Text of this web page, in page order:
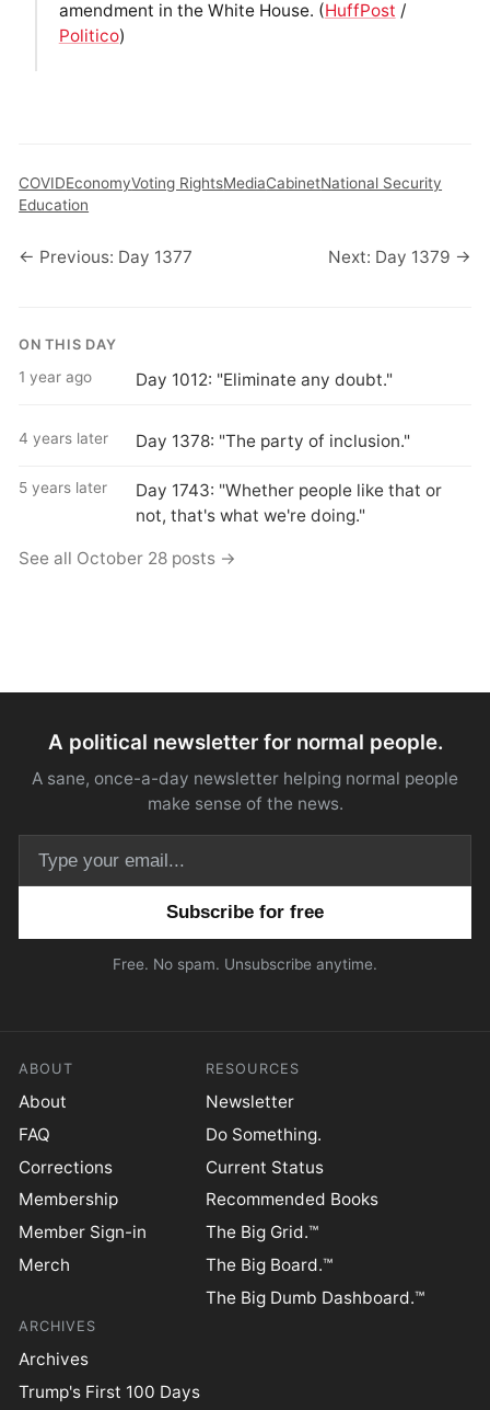
amendment in the White House. (HuffPost /
Politico)
COVIDEconomyVoting RightsMediaCabinetNational Security
Education
← Previous: Day 1377 Next: Day 1379 →
ON THIS DAY
1 year ago Day 1012: "Eliminate any doubt."
4 years later Day 1378: "The party of inclusion."
5 years later
Day 1743: "Whether people like that or
not, that's what we're doing."
See all October 28 posts →
A political newsletter for normal people.
A sane, once-a-day newsletter helping normal people
make sense of the news.
Free. No spam. Unsubscribe anytime.
ABOUT
About
FAQ
Corrections
Membership
Member Sign-in
Merch
RESOURCES
Newsletter
Do Something.
Current Status
Recommended Books
The Big Grid.™
The Big Board.™
The Big Dumb Dashboard.™
ARCHIVES
Archives
Trump's First 100 Days